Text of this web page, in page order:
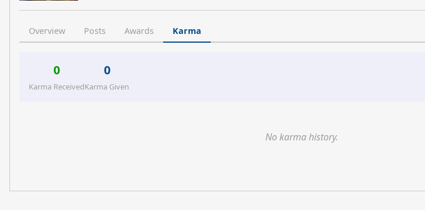
Overview Posts Awards Karma
0
Karma Received
0
Karma Given
No karma history.